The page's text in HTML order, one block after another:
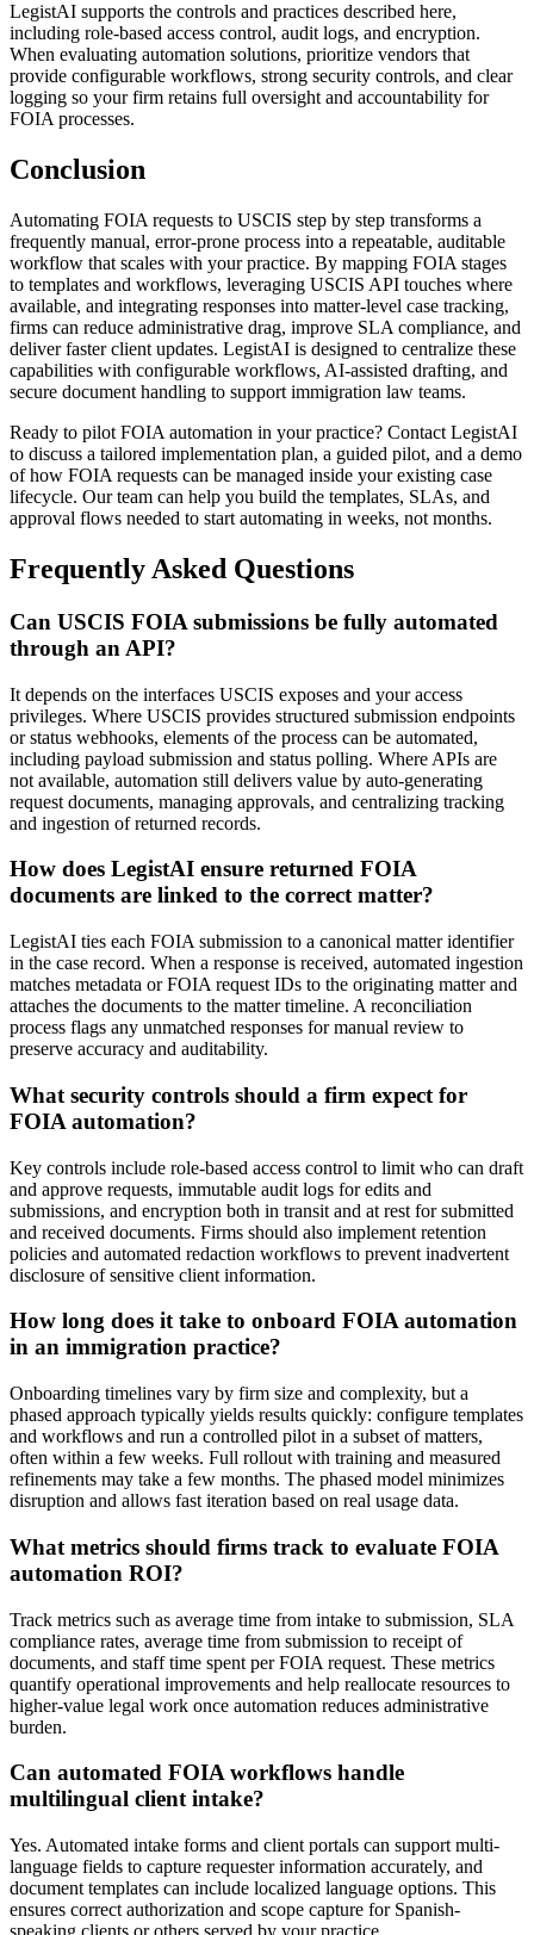
LegistAI supports the controls and practices described here,
including role-based access control, audit logs, and encryption.
When evaluating automation solutions, prioritize vendors that
provide configurable workflows, strong security controls, and clear
logging so your firm retains full oversight and accountability for
FOIA processes.
Conclusion
Automating FOIA requests to USCIS step by step transforms a
frequently manual, error-prone process into a repeatable, auditable
workflow that scales with your practice. By mapping FOIA stages
to templates and workflows, leveraging USCIS API touches where
available, and integrating responses into matter-level case tracking,
firms can reduce administrative drag, improve SLA compliance, and
deliver faster client updates. LegistAI is designed to centralize these
capabilities with configurable workflows, AI-assisted drafting, and
secure document handling to support immigration law teams.
Ready to pilot FOIA automation in your practice? Contact LegistAI
to discuss a tailored implementation plan, a guided pilot, and a demo
of how FOIA requests can be managed inside your existing case
lifecycle. Our team can help you build the templates, SLAs, and
approval flows needed to start automating in weeks, not months.
Frequently Asked Questions
Can USCIS FOIA submissions be fully automated
through an API?
It depends on the interfaces USCIS exposes and your access
privileges. Where USCIS provides structured submission endpoints
or status webhooks, elements of the process can be automated,
including payload submission and status polling. Where APIs are
not available, automation still delivers value by auto-generating
request documents, managing approvals, and centralizing tracking
and ingestion of returned records.
How does LegistAI ensure returned FOIA
documents are linked to the correct matter?
LegistAI ties each FOIA submission to a canonical matter identifier
in the case record. When a response is received, automated ingestion
matches metadata or FOIA request IDs to the originating matter and
attaches the documents to the matter timeline. A reconciliation
process flags any unmatched responses for manual review to
preserve accuracy and auditability.
What security controls should a firm expect for
FOIA automation?
Key controls include role-based access control to limit who can draft
and approve requests, immutable audit logs for edits and
submissions, and encryption both in transit and at rest for submitted
and received documents. Firms should also implement retention
policies and automated redaction workflows to prevent inadvertent
disclosure of sensitive client information.
How long does it take to onboard FOIA automation
in an immigration practice?
Onboarding timelines vary by firm size and complexity, but a
phased approach typically yields results quickly: configure templates
and workflows and run a controlled pilot in a subset of matters,
often within a few weeks. Full rollout with training and measured
refinements may take a few months. The phased model minimizes
disruption and allows fast iteration based on real usage data.
What metrics should firms track to evaluate FOIA
automation ROI?
Track metrics such as average time from intake to submission, SLA
compliance rates, average time from submission to receipt of
documents, and staff time spent per FOIA request. These metrics
quantify operational improvements and help reallocate resources to
higher-value legal work once automation reduces administrative
burden.
Can automated FOIA workflows handle
multilingual client intake?
Yes. Automated intake forms and client portals can support multi-
language fields to capture requester information accurately, and
document templates can include localized language options. This
ensures correct authorization and scope capture for Spanish-
speaking clients or others served by your practice.